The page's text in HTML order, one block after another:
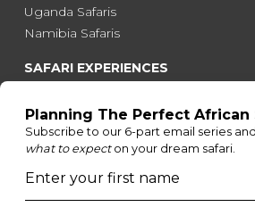
Uganda Safaris
Namibia Safaris
SAFARI EXPERIENCES
Honeymoon Safaris
Walking Safaris
Photographic Safaris
Big Five Safaris
Desert Safaris